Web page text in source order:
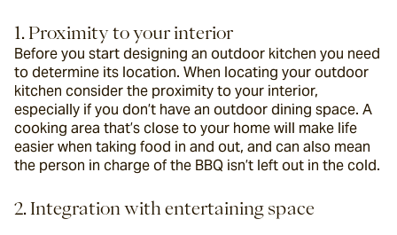
1. Proximity to your interior
Before you start designing an outdoor kitchen you need
to determine its location. When locating your outdoor
kitchen consider the proximity to your interior,
especially if you don’t have an outdoor dining space. A
cooking area that’s close to your home will make life
easier when taking food in and out, and can also mean
the person in charge of the BBQ isn’t left out in the cold.
2. Integration with entertaining space